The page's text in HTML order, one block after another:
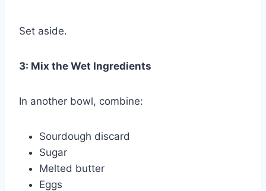
Set aside.
3: Mix the Wet Ingredients
In another bowl, combine:
Sourdough discard
Sugar
Melted butter
Eggs